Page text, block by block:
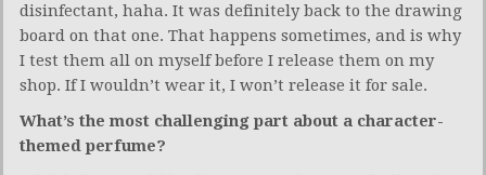
disinfectant, haha. It was definitely back to the drawing
board on that one. That happens sometimes, and is why
I test them all on myself before I release them on my
shop. If I wouldn’t wear it, I won’t release it for sale.
What’s the most challenging part about a character-
themed perfume?